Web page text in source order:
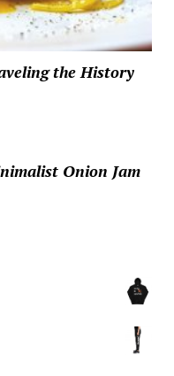
the History
Onion Jam